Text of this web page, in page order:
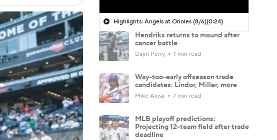
Highlights: Angels at Orioles (8/6)(0:24)
Hendriks returns to mound after
cancer battle
Dayn Perry 1 min read
Way-too-early offseason trade
candidates: Lindor, Miller, more
Mike Axisa 7 min read
MLB playoff predictions:
Projecting 12-team field after trade
deadline